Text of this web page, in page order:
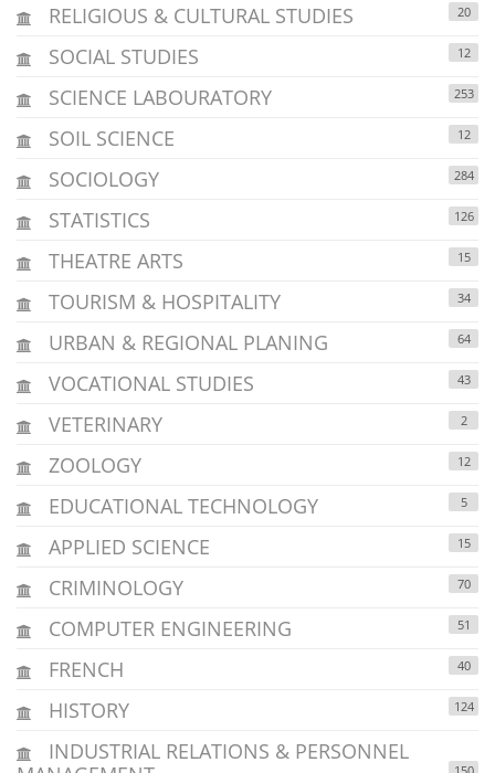
RELIGIOUS & CULTURAL STUDIES 20
SOCIAL STUDIES 12
SCIENCE LABOURATORY 253
SOIL SCIENCE 12
SOCIOLOGY 284
STATISTICS 126
THEATRE ARTS 15
TOURISM & HOSPITALITY 34
URBAN & REGIONAL PLANING 64
VOCATIONAL STUDIES 43
VETERINARY 2
ZOOLOGY 12
EDUCATIONAL TECHNOLOGY 5
APPLIED SCIENCE 15
CRIMINOLOGY 70
COMPUTER ENGINEERING 51
FRENCH 40
HISTORY 124
INDUSTRIAL RELATIONS & PERSONNEL